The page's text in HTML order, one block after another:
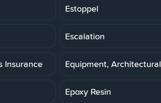
Estoppel
Escalation
Insurance Equipment, Architectural
Epoxy Resin